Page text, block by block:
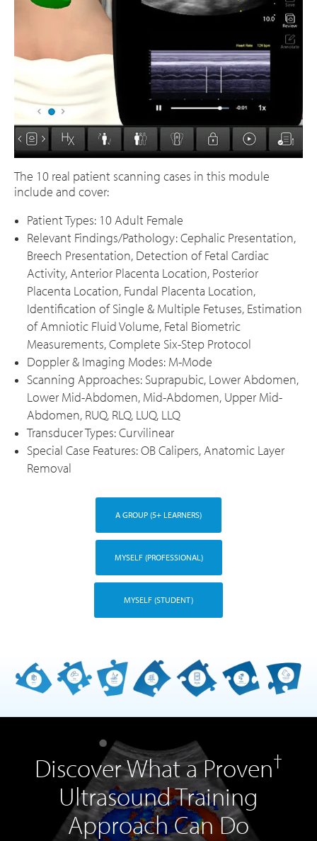
The 10 real patient scanning cases in this module
include and cover:
Patient Types: 10 Adult Female
Relevant Findings/Pathology: Cephalic Presentation,
Breech Presentation, Detection of Fetal Cardiac
Activity, Anterior Placenta Location, Posterior
Placenta Location, Fundal Placenta Location,
Identification of Single & Multiple Fetuses, Estimation
of Amniotic Fluid Volume, Fetal Biometric
Measurements, Complete Six-Step Protocol
Doppler & Imaging Modes: M-Mode
Scanning Approaches: Suprapubic, Lower Abdomen,
Lower Mid-Abdomen, Mid-Abdomen, Upper Mid-
Abdomen, RUQ, RLQ, LUQ, LLQ
Transducer Types: Curvilinear
Special Case Features: OB Calipers, Anatomic Layer
Removal
A GROUP (5+ LEARNERS)
MYSELF (PROFESSIONAL)
MYSELF (STUDENT)
Discover What a Proven†
Ultrasound Training
Approach Can Do